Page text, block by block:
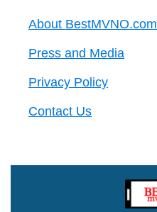
About BestMVNO.com
Press and Media
Privacy Policy
Contact Us